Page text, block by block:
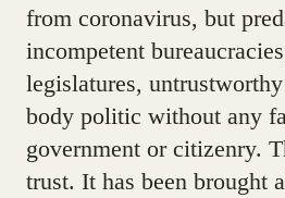
from coronavirus, but
incompetent
legislatures,
body politic without any
government or citizenry.
trust. It has been brought